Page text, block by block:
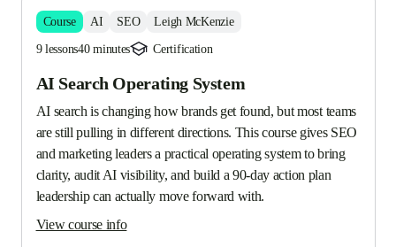
Course AI SEO Leigh McKenzie
9 lessons40 minutes Certification
AI Search Operating System
AI search is changing how brands get found, but most teams
are still pulling in different directions. This course gives SEO
and marketing leaders a practical operating system to bring
clarity, audit AI visibility, and build a 90-day action plan
leadership can actually move forward with.
View course info